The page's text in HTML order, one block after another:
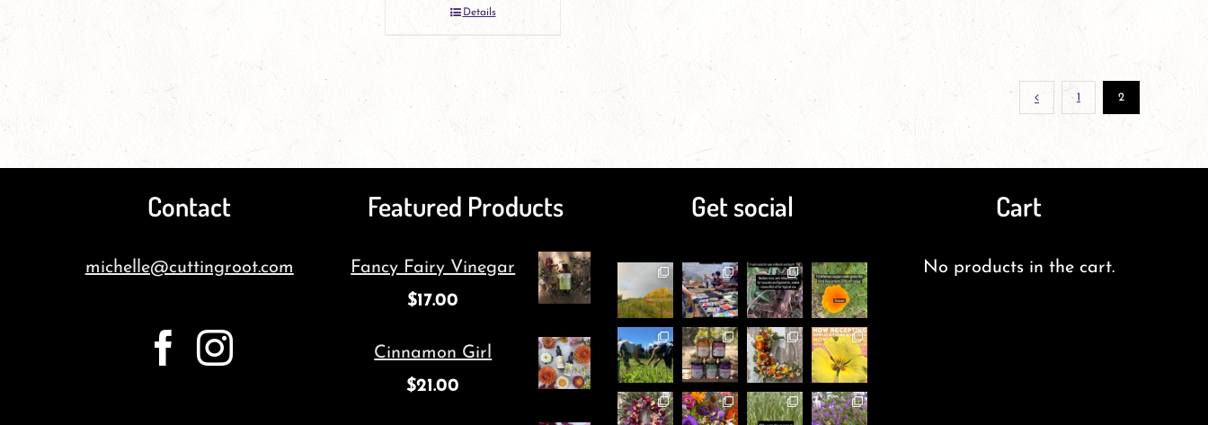
Details
1 2
Contact
michelle@cuttingroot.com
Featured Products
Fancy Fairy Vinegar
$17.00
Cinnamon Girl
$21.00
Get social Cart
No products in the cart.